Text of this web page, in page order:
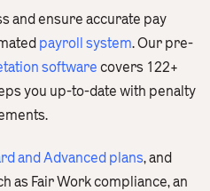
and ensure accurate pay
payroll system. Our pre-
softwarecovers 122+
you up-to-date with penalty
and Advanced plans, and
as Fair Work compliance, an